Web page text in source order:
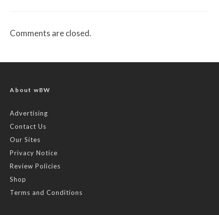
Comments are closed.
About wBW
Advertising
Contact Us
Our Sites
Privacy Notice
Review Policies
Shop
Terms and Conditions